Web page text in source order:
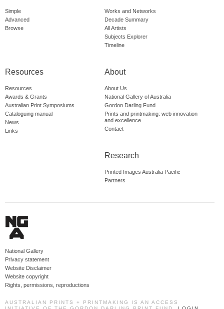
Simple
Advanced
Browse
Works and Networks
Decade Summary
All Artists
Subjects Explorer
Timeline
Resources
Resources
Awards & Grants
Australian Print Symposiums
Cataloguing manual
News
Links
About
About Us
National Gallery of Australia
Gordon Darling Fund
Prints and printmaking: web innovation
and excellence
Contact
Research
Printed Images Australia Pacific
Partners
National Gallery
Privacy statement
Website Disclaimer
Website copyright
Rights, permissions, reproductions
AUSTRALIAN PRINTS + PRINTMAKING IS AN ACCESS